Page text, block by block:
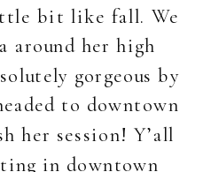
bit like fall. We
around her high
gorgeous by
to downtown
her session! Y’all
in downtown